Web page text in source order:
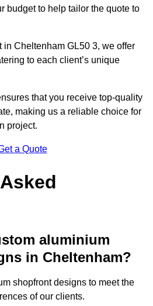
budget to help tailor the quote to
Cheltenham GL50 3, we offer
to each client’s unique
that you receive top-quality
making us a reliable choice for
project.
a Quote
aluminium
in Cheltenham?
shopfront designs to meet the
of our clients.